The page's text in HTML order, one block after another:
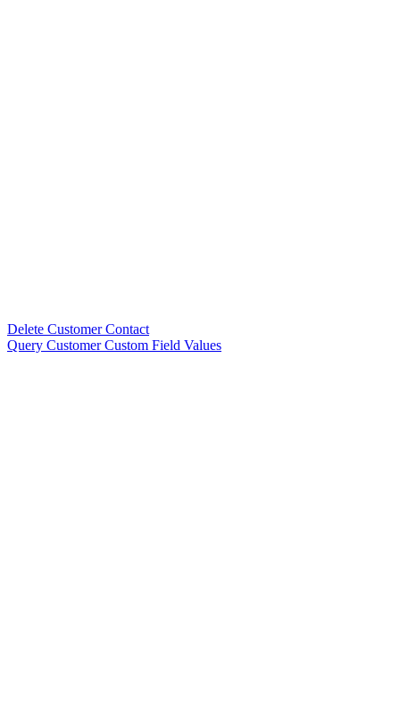
Delete Customer Contact
Query Customer Custom Field Values